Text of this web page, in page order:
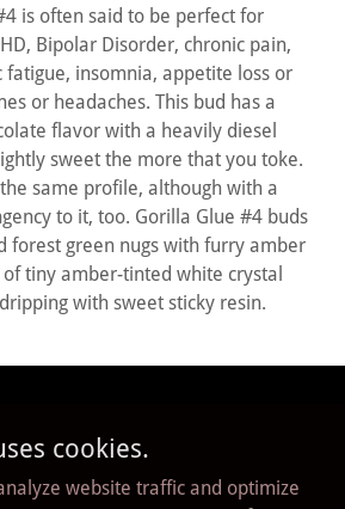
is often said to be perfect for
Bipolar Disorder, chronic pain,
fatigue, insomnia, appetite loss or
or headaches. This bud has a
flavor with a heavily diesel
sweet the more that you toke.
same profile, although with a
to it, too. Gorilla Glue #4 buds
forest green nugs with furry amber
tiny amber-tinted white crystal
with sweet sticky resin.
Rights Reserved.
cookies.
website traffic and optimize